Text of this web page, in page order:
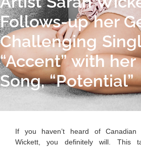
Follows-up her
Challenging
“Accent” with
Song, “Potential”
If you haven’t heard of Canadian
Wickett, you definitely will. This